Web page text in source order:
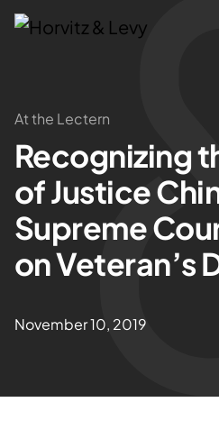
Attorneys
Practices
Results
About
Blogs
At the Lectern
Recognizing
of Justice
Supreme
on Veteran’s
November 10, 2019